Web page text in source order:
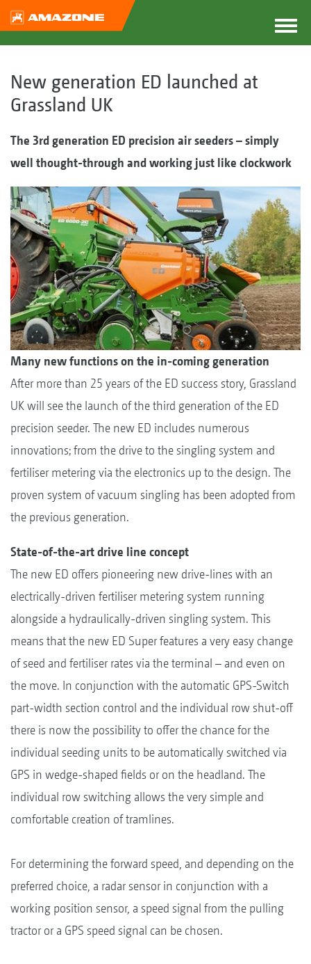
New generation ED launched at
Grassland UK
The 3rd generation ED precision air seeders– simply
well thought-through and working just like clockwork
Many new functions on the in-coming generation
After more than 25 years of the ED success story, Grassland
UK will see the launch of the third generation of the ED
precision seeder. The new ED includes numerous
innovations; from the drive to the singling system and
fertiliser metering via the electronics up to the design. The
proven system of vacuum singling has been adopted from
the previous generation.
State-of-the-art drive line concept
The new ED offers pioneering new drive-lines with an
electrically-driven fertiliser metering system running
alongside a hydraulically-driven singling system. This
means that the new ED Super features a very easy change
of seed and fertiliser rates via the terminal – and even on
the move. In conjunction with the automatic GPS-Switch
part-width section control and the individual row shut-off
there is now the possibility to offer the chance for the
individual seeding units to be automatically switched via
GPS in wedge-shaped fields or on the headland. The
individual row switching allows the very simple and
comfortable creation of tramlines.
For determining the forward speed, and depending on the
preferred choice, a radar sensor in conjunction with a
working position sensor, a speed signal from the pulling
tractor or a GPS speed signal can be chosen.